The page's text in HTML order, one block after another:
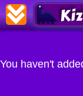
You haven't